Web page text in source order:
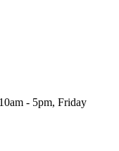
- 5pm, Friday